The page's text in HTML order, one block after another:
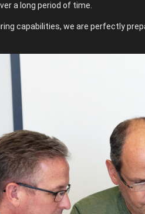
a long period of time.
capabilities, we are perfectly